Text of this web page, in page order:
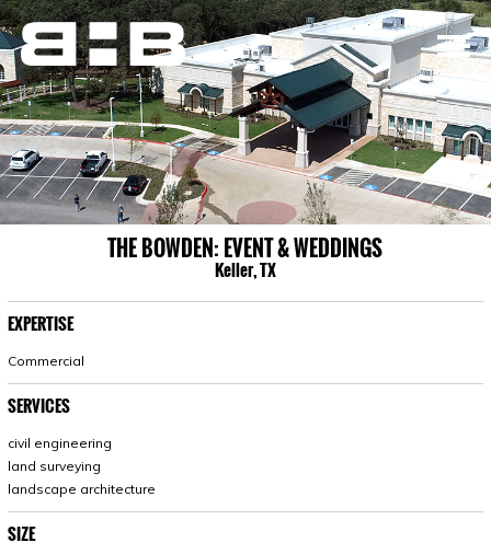
THE BOWDEN: EVENT & WEDDINGS
Keller, TX
EXPERTISE
Commercial
SERVICES
civil engineering
land surveying
landscape architecture
SIZE